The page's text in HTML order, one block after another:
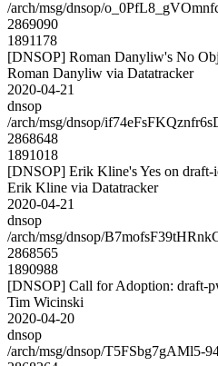
/arch/msg/dnsop/
2869090
1891178
[DNSOP] Roman Danyliw's No
Roman Danyliw via Datatracker
2020-04-21
dnsop
/arch/msg/dnsop/
2868648
1891018
[DNSOP] Erik Kline's Yes on
Erik Kline via Datatracker
2020-04-21
dnsop
/arch/msg/dnsop/
2868565
1890988
[DNSOP] Call for Adoption: draft-
Tim Wicinski
2020-04-20
dnsop
/arch/msg/dnsop/T5FSbg7gAMl5-